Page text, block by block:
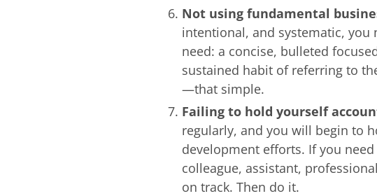
Not using fundamental
intentional, and systematic, you
need: a concise, bulleted
sustained habit of referring to
—that simple.
Failing to hold yourself
regularly, and you will begin to
development efforts. If you
colleague, assistant,
on track. Then do it.